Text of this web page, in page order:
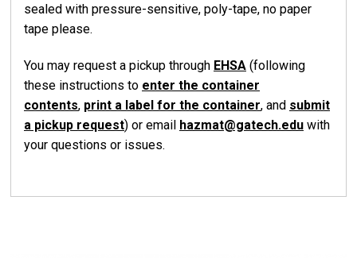
sealed with pressure-sensitive, poly-tape, no paper
tape please.
You may request a pickup through EHSA (following
these instructions to enter the container
contents, print a label for the container, and submit
a pickup request) or email hazmat@gatech.edu with
your questions or issues.